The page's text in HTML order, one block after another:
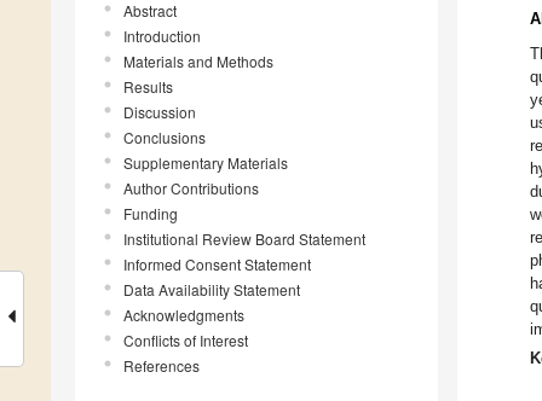
Abstract
Introduction
Materials and Methods
Results
Discussion
Conclusions
Supplementary Materials
Author Contributions
Funding
Institutional Review Board Statement
Informed Consent Statement
Data Availability Statement
Acknowledgments
Conflicts of Interest
References